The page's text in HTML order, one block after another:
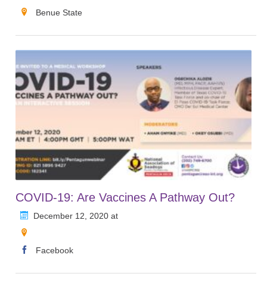
Benue State
COVID-19: Are Vaccines A Pathway Out?
December 12, 2020 at
Facebook